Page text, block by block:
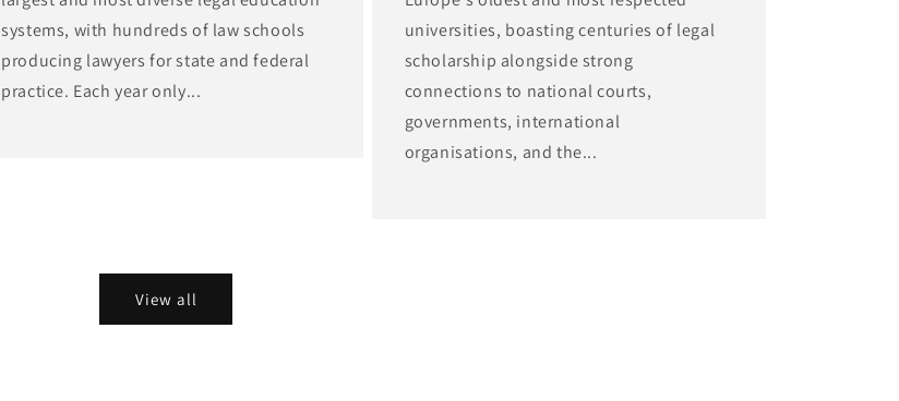
systems, with hundreds of law schools
producing lawyers for state and federal
practice. Each year only...
universities, boasting centuries of legal
scholarship alongside strong
connections to national courts,
governments, international
organisations, and the...
View all